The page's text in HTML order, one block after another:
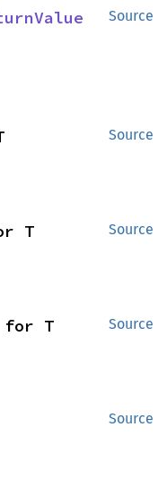
Source
Source
Source
T
Source
for T
Source